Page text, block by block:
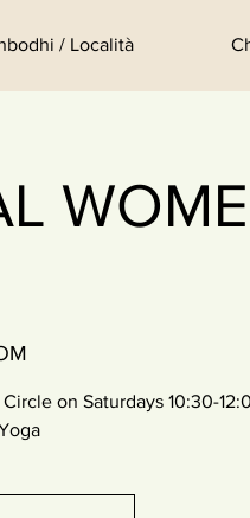
on Saturdays 10:30-
/ Località